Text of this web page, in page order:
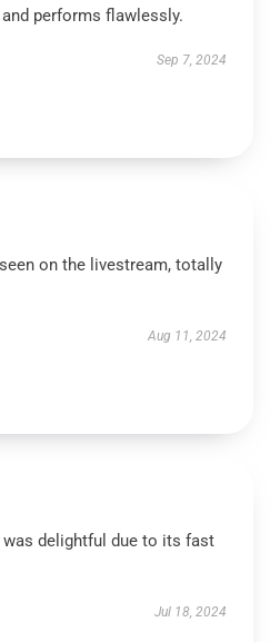
performs flawlessly.
Sep 7, 2024
on the livestream, totally
Aug 11, 2024
delightful due to its fast
Jul 18, 2024